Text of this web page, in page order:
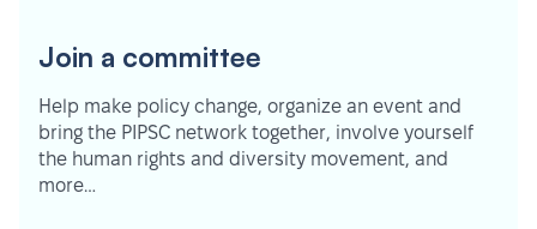
Join a committee
Help make policy change, organize an event and
bring the PIPSC network together, involve yourself
the human rights and diversity movement, and
more…